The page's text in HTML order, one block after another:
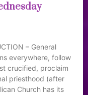
– General
everywhere, follow
crucified, proclaim
priesthood (after
Church has its